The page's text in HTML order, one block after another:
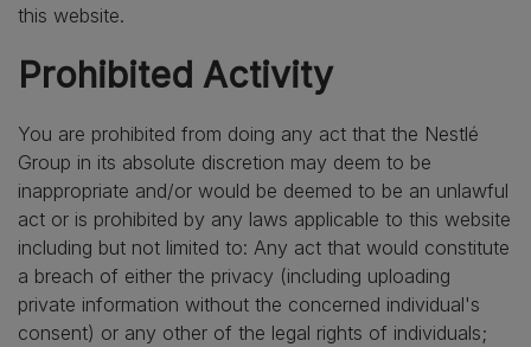
this website.
Prohibited Activity
You are prohibited from doing any act that the Nestlé
Group in its absolute discretion may deem to be
inappropriate and/or would be deemed to be an unlawful
act or is prohibited by any laws applicable to this website
including but not limited to: Any act that would constitute
a breach of either the privacy (including uploading
private information without the concerned individual's
consent) or any other of the legal rights of individuals;